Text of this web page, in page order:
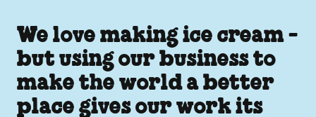
We love making ice cream -
but using our business to
make the world a better
place gives our work its